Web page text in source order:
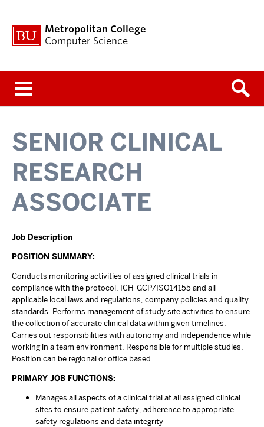
Metropolitan College
Computer Science
SENIOR CLINICAL
RESEARCH
ASSOCIATE
Job Description
POSITION SUMMARY:
Conducts monitoring activities of assigned clinical trials in
compliance with the protocol, ICH-GCP/ISO14155 and all
applicable local laws and regulations, company policies and quality
standards. Performs management of study site activities to ensure
the collection of accurate clinical data within given timelines.
Carries out responsibilities with autonomy and independence while
working in a team environment. Responsible for multiple studies.
Position can be regional or office based.
PRIMARY JOB FUNCTIONS:
Manages all aspects of a clinical trial at all assigned clinical
sites to ensure patient safety, adherence to appropriate
safety regulations and data integrity